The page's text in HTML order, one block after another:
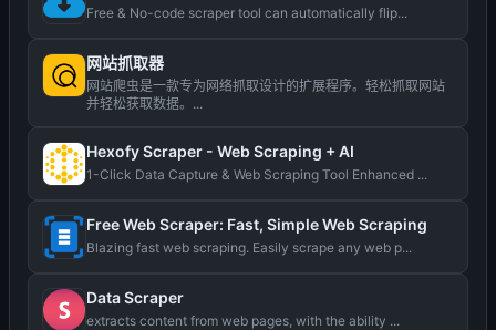
Free & No-code scraper tool can automatically flip...
网站抓取器
网站爬虫是一款专为网络抓取设计的扩展程序。轻松抓取网站
并轻松获取数据。...
Hexofy Scraper - Web Scraping + AI
1-Click Data Capture & Web Scraping Tool Enhanced ...
Free Web Scraper: Fast, Simple Web Scraping
Blazing fast web scraping. Easily scrape any web p...
Data Scraper
extracts content from web pages, with the ability ...